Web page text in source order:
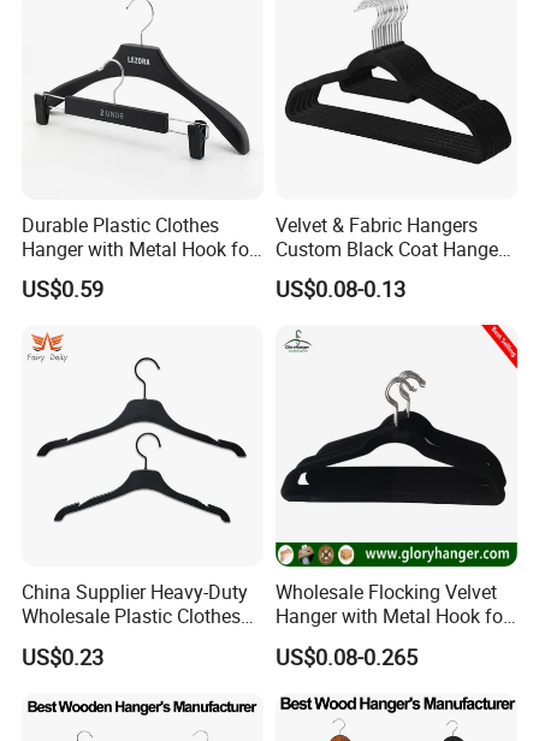
Durable Plastic Clothes
Hanger with Metal Hook for
Daily Wardrobe Use
Clothing Accessories
US$0.59
Velvet & Fabric Hangers
Custom Black Coat Hangers
Suit Clothing Space Saving
US$0.08-0.13
China Supplier Heavy-Duty
Wholesale Plastic Clothes
Suit Garment Top Hanger
US$0.23
Wholesale Flocking Velvet
Hanger with Metal Hook for
Suppermarket
US$0.08-0.265